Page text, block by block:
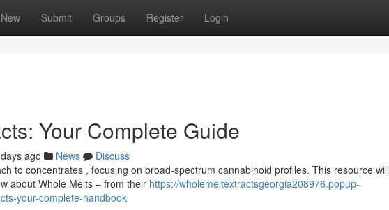
New Submit Groups Register Login
Your Complete Guide
ago News
Discuss
to concentrates , focusing on broad-spectrum cannabinoid profiles. This resource will
about Whole Melts – from their https://wholemeltextractsgeorgia208976.popup-
your-complete-handbook